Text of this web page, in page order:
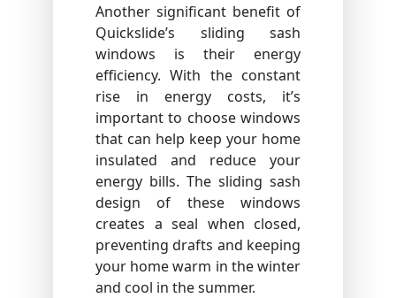
Another significant benefit of
Quickslide’s sliding sash
windows is their energy
efficiency. With the constant
rise in energy costs, it’s
important to choose windows
that can help keep your home
insulated and reduce your
energy bills. The sliding sash
design of these windows
creates a seal when closed,
preventing drafts and keeping
your home warm in the winter
and cool in the summer.